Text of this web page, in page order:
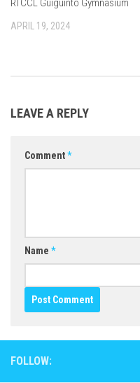
RTCCL Guiguinto Gymnasium
APRIL 19, 2024
LEAVE A REPLY
Comment*
Name *
FOLLOW: